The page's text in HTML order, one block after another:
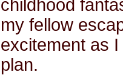
childhood
my fellow
excitement as
plan.